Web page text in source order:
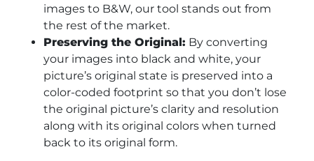
images to B&W, our tool stands out from
the rest of the market.
Preserving the Original: By converting
your images into black and white, your
picture’s original state is preserved into a
color-coded footprint so that you don’t lose
the original picture’s clarity and resolution
along with its original colors when turned
back to its original form.